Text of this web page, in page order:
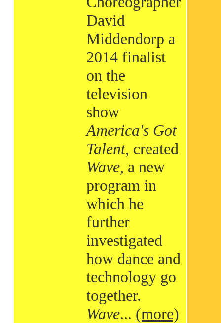
David
Middendorp a
2014 finalist
on the
television
show
America's Got
Talent, created
Wave, a new
program in
which he
further
investigated
how dance and
technology go
together.
Wave... (more)